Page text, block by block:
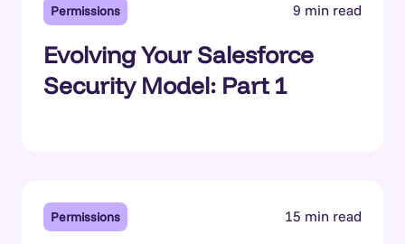
Permissions 9 min read
Evolving Your Salesforce
Security Model: Part 1
Permissions 15 min read